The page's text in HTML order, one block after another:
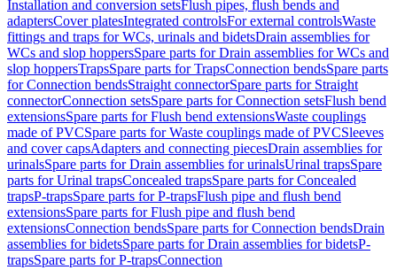
Installation and conversion setsFlush pipes, flush bends and
adaptersCover platesIntegrated controlsFor external controlsWaste
fittings and traps for WCs, urinals and bidetsDrain assemblies for
WCs and slop hoppersSpare parts for Drain assemblies for WCs and
slop hoppersTrapsSpare parts for TrapsConnection bendsSpare parts
for Connection bendsStraight connectorSpare parts for Straight
connectorConnection setsSpare parts for Connection setsFlush bend
extensionsSpare parts for Flush bend extensionsWaste couplings
made of PVCSpare parts for Waste couplings made of PVCSleeves
and cover capsAdapters and connecting piecesDrain assemblies for
urinalsSpare parts for Drain assemblies for urinalsUrinal trapsSpare
parts for Urinal trapsConcealed trapsSpare parts for Concealed
trapsP-trapsSpare parts for P-trapsFlush pipe and flush bend
extensionsSpare parts for Flush pipe and flush bend
extensionsConnection bendsSpare parts for Connection bendsDrain
assemblies for bidetsSpare parts for Drain assemblies for bidetsP-
trapsSpare parts for P-trapsConnection